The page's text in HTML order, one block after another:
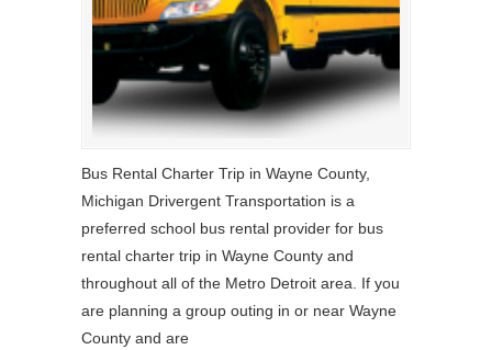
Bus Rental Charter Trip in Wayne County,
Michigan Drivergent Transportation is a
preferred school bus rental provider for bus
rental charter trip in Wayne County and
throughout all of the Metro Detroit area. If you
are planning a group outing in or near Wayne
County and are